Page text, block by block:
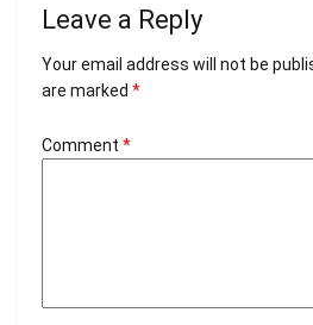
Leave a Reply
Your email address will not be
are marked *
Comment *